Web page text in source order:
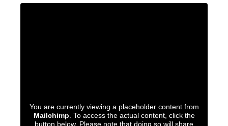
You are currently viewing a placeholder content from
Mailchimp . To access the actual content, click the
button below. Please note that doing so will share